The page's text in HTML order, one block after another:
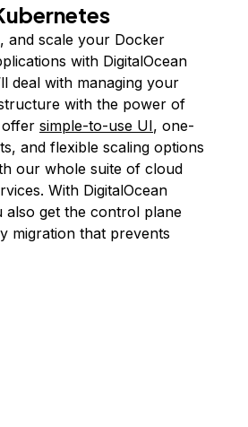
and scale your Docker
with DigitalOcean
deal with managing your
with the power of
offer simple-to-use UI, one-
and flexible scaling options
our whole suite of cloud
With DigitalOcean
also get the control plane
migration that prevents